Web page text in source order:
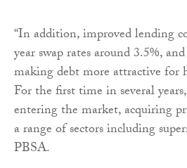
“In addition, improved lending
year swap rates around 3.5%,
making debt more attractive for
For the first time in several
entering the market, acquiring
a range of sectors including
PBSA.